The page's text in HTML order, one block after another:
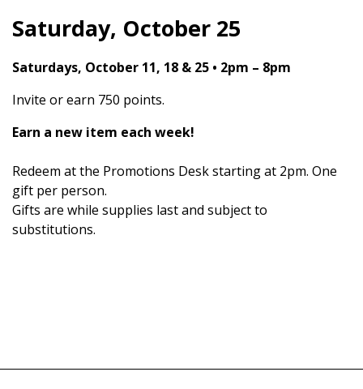
Saturday, October 25
Saturdays, October 11, 18 & 25 • 2pm – 8pm
Invite or earn 750 points.
Earn a new item each week!
Redeem at the Promotions Desk starting at 2pm. One
gift per person.
Gifts are while supplies last and subject to
substitutions.